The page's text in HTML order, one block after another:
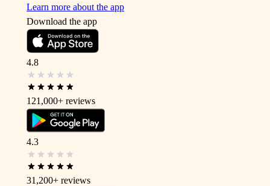
Learn more about the app
Download the app
4.8
121,000+ reviews
4.3
31,200+ reviews